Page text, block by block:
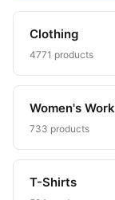
Clothing
4771 products
Women's
733 products
T-Shirts